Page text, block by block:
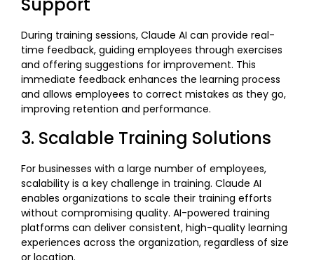
During training sessions, Claude AI can provide real-
time feedback, guiding employees through exercises
and offering suggestions for improvement. This
immediate feedback enhances the learning process
and allows employees to correct mistakes as they go,
improving retention and performance.
3. Scalable Training Solutions
For businesses with a large number of employees,
scalability is a key challenge in training. Claude AI
enables organizations to scale their training efforts
without compromising quality. AI-powered training
platforms can deliver consistent, high-quality learning
experiences across the organization, regardless of size